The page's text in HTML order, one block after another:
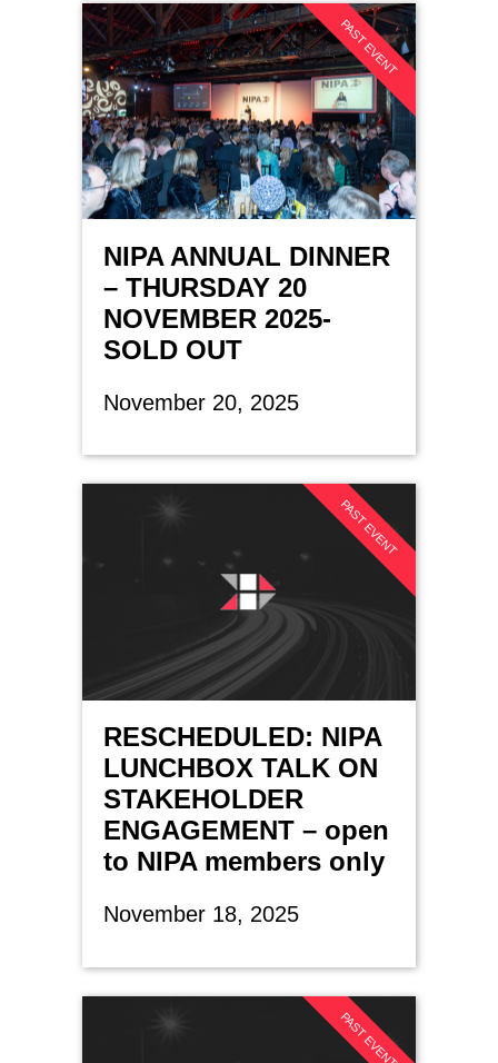
PAST EVENT
NIPA ANNUAL DINNER
– THURSDAY 20
NOVEMBER 2025-
SOLD OUT
November 20, 2025
PAST EVENT
RESCHEDULED: NIPA
LUNCHBOX TALK ON
STAKEHOLDER
ENGAGEMENT – open
to NIPA members only
November 18, 2025
PAST EVENT